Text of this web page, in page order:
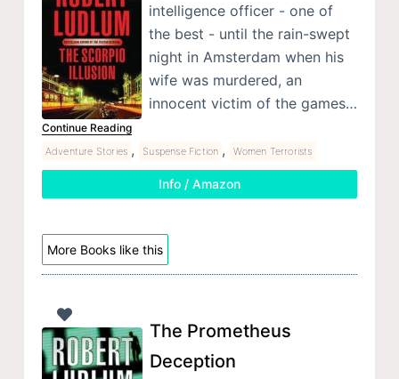
intelligence officer - one of
the best - until the rain-swept
night in Amsterdam when his
wife was murdered, an
innocent victim of the games…
Continue Reading
Adventure Stories , Suspense Fiction , Women Terrorists
Info / Amazon
More Books like this
The Prometheus
Deception